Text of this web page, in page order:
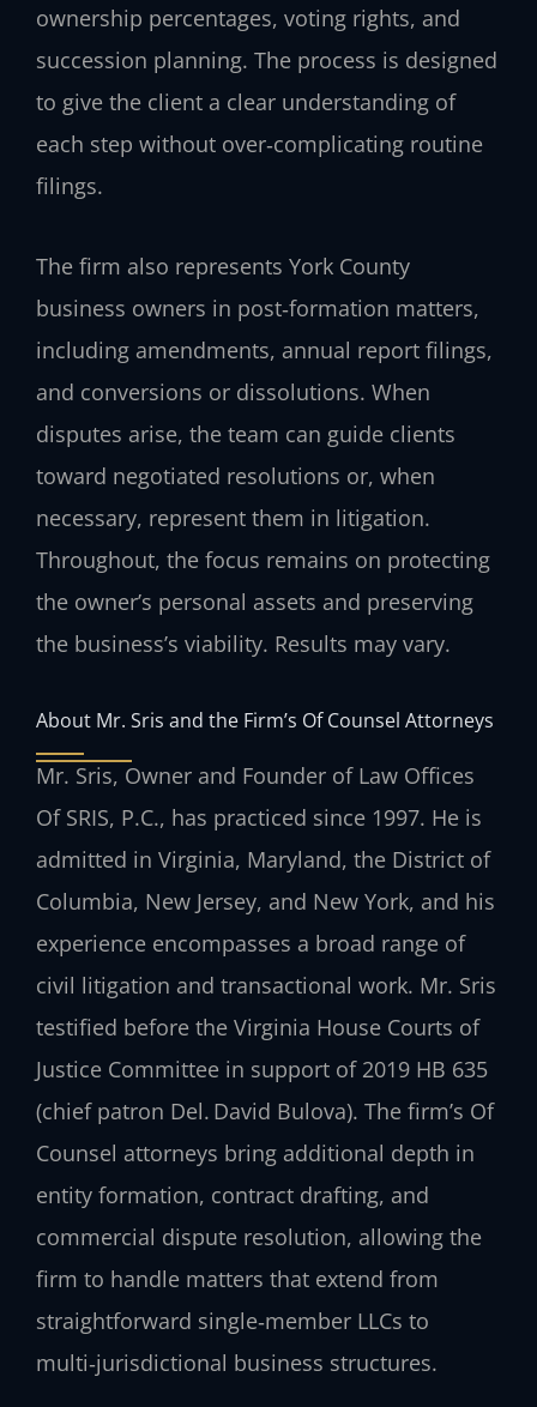
ownership percentages, voting rights, and
succession planning. The process is designed
to give the client a clear understanding of
each step without over‑complicating routine
filings.
The firm also represents York County
business owners in post‑formation matters,
including amendments, annual report filings,
and conversions or dissolutions. When
disputes arise, the team can guide clients
toward negotiated resolutions or, when
necessary, represent them in litigation.
Throughout, the focus remains on protecting
the owner’s personal assets and preserving
the business’s viability. Results may vary.
About Mr. Sris and the Firm’s Of Counsel Attorneys
Mr. Sris, Owner and Founder of Law Offices
Of SRIS, P.C., has practiced since 1997. He is
admitted in Virginia, Maryland, the District of
Columbia, New Jersey, and New York, and his
experience encompasses a broad range of
civil litigation and transactional work. Mr. Sris
testified before the Virginia House Courts of
Justice Committee in support of 2019 HB 635
(chief patron Del. David Bulova). The firm’s Of
Counsel attorneys bring additional depth in
entity formation, contract drafting, and
commercial dispute resolution, allowing the
firm to handle matters that extend from
straightforward single‑member LLCs to
multi‑jurisdictional business structures.